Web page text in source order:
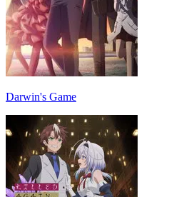
Darwin's Game